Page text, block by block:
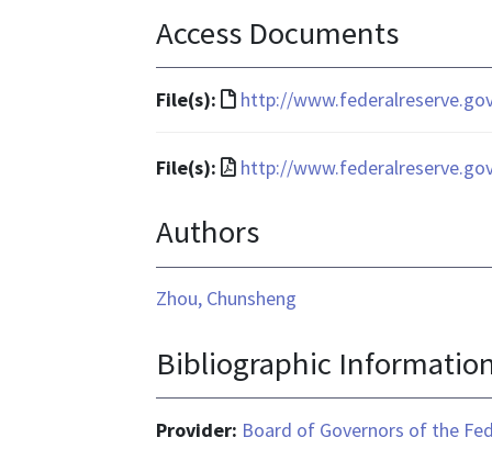
Access Documents
File(s):
File
is
text/html
http://
File(s):
File
is
http://
Authors
Zhou, Chunsheng
Bibliographic
Provider: Board of Governors of the